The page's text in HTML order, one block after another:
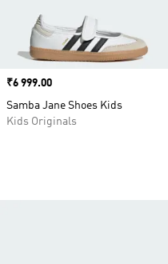
Price
₹6 999.00
Samba Jane Shoes Kids
Kids Originals